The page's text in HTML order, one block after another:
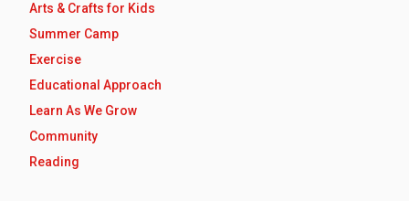
Arts & Crafts for Kids
Summer Camp
Exercise
Educational Approach
Learn As We Grow
Community
Reading